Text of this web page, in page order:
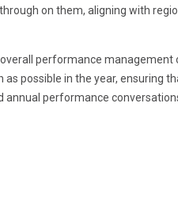
on them, aligning with
performance
possible in the year, ensuring
performance